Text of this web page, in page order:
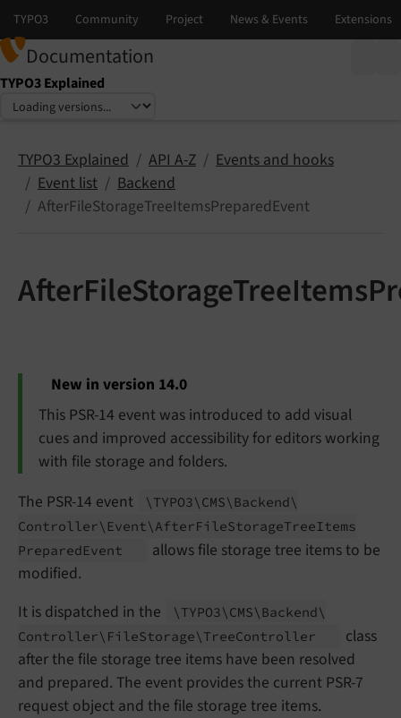
Documentation
TYPO3 Explained
Select language
Select version
TYPO3 Explained API A-Z
Events and hooks
Event list
Backend
AfterFileStorageTreeItemsPreparedEvent
New in version 14.0
This PSR-14 event was introduced to add visual
cues and improved accessibility for editors working
with file storage and folders.
The PSR-14 event
\TYPO3\ CMS\ Backend\
Controller\ Event\ AfterFileStorageTreeItems
PreparedEvent
allows file storage tree items to be
modified.
It is dispatched in the
\TYPO3\ CMS\ Backend\
Controller\ FileStorage\ TreeController
class
after the file storage tree items have been resolved
and prepared. The event provides the current PSR-7
request object and the file storage tree items.